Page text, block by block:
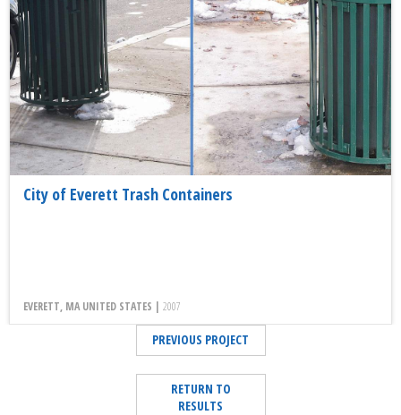
City of Everett Trash Containers
EVERETT, MA UNITED STATES | 2007
PREVIOUS PROJECT
RETURN TO
RESULTS